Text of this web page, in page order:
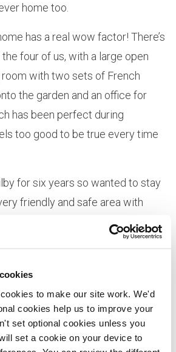
to make our site work. We'd
cookies help us to improve your
set optional cookies unless you
set a cookie on your device to
home too.
has a real wow factor! There’s
four of us, with a large open
with two sets of French
the garden and an office for
has been perfect during
too good to be true every time
for six years so wanted to stay
friendly and safe area with
and we wanted to keep the
We’ve already made some
regular Zoom quizzes.”
Advisor, said: “We were looking
as we didn’t want to inherit